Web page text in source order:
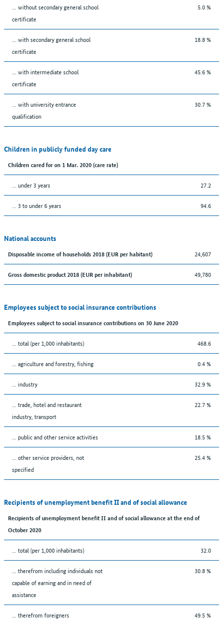
... without secondary general school
certificate
5.0 %
... with secondary general school
certificate
18.8 %
... with intermediate school
certificate
45.6 %
... with university entrance
qualification
30.7 %
Children in publicly funded day care
Children cared for on 1 Mar. 2020 (care rate)
… under 3 years 27.2
… 3 to under 6 years 94.6
National accounts
Disposable income of households 2018 (EUR per habitant) 24,607
Gross domestic product 2018 (EUR per inhabitant) 49,780
Employees subject to social insurance contributions
Employees subject to social insurance contributions on 30 June 2020
... total (per 1,000 inhabitants) 468.6
... agriculture and forestry, fishing 0.4 %
... industry 32.9 %
... trade, hotel and restaurant
industry, transport
22.7 %
... public and other service activities 18.5 %
... other service providers, not
specified
25.4 %
Recipients of unemployment benefit II and of social allowance
Recipients of unemployment benefit II and of social allowance at the end of
October 2020
... total (per 1,000 inhabitants) 32.0
... therefrom including individuals not
capable of earning and in need of
assistance
30.8 %
... therefrom foreigners 49.5 %